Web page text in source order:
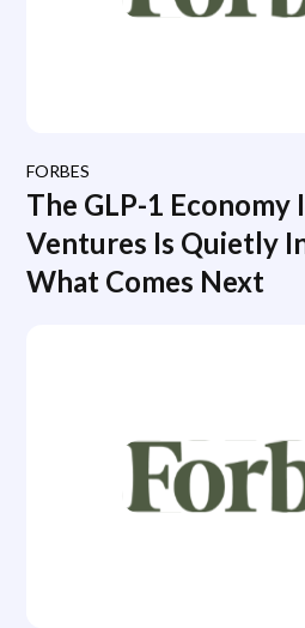
FORBES
The GLP-1 Economy
Ventures Is Quietly
What Comes Next